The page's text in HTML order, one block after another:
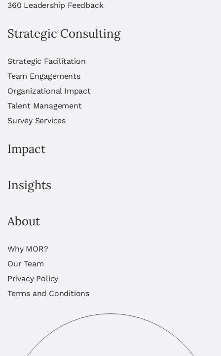
360 Leadership Feedback
Strategic Consulting
Strategic Facilitation
Team Engagements
Organizational Impact
Talent Management
Survey Services
Impact
Insights
About
Why MOR?
Our Team
Privacy Policy
Terms and Conditions